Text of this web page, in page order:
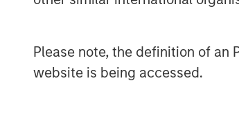
Please note, the definition of an
website is being accessed.
About Galp Energia
Galp Energia is an